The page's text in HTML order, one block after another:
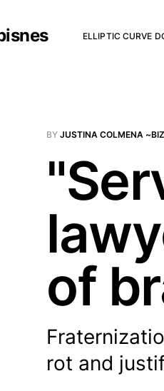
ELLIPTIC CURVE
BY JUSTINA COLMENA ~BIZ
of
rot and